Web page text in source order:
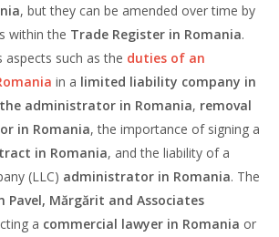
, but they can be amended over time by
within the Trade Register in Romania.
aspects such as the duties of an
in a limited liability company in
administrator in Romania, removal
in Romania, the importance of signing a
in Romania, and the liability of a
(LLC) administrator in Romania. The
Pavel, Mărgărit and Associates
a commercial lawyer in Romania or